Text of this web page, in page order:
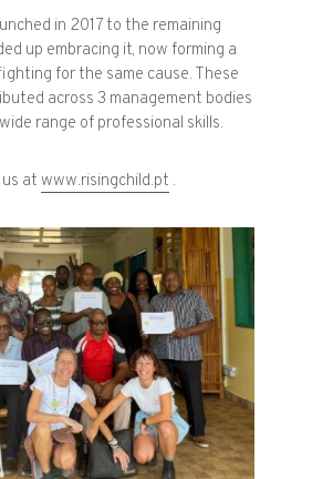
in 2017 to the remaining
up embracing it, now forming a
for the same cause. These
across 3 management bodies
range of professional skills.
us atwww.risingchild.pt .